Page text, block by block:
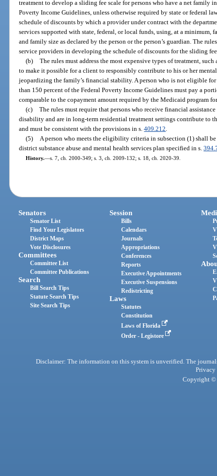
treatment to develop a sliding fee scale for persons who have a net family
Poverty Income Guidelines, unless otherwise required by state or federal
schedule of discounts by which a provider under contract with the
services supported with state, federal, or local funds, using, at a minimum,
and family size as declared by the person or the person’s guardian. The
service providers in developing the schedule of discounts for the sliding
(b) The rules must address the most expensive types of treatment,
to make it possible for a client to responsibly contribute to his or her
jeopardizing the family’s financial stability. A person who is not eligible
than 150 percent of the Federal Poverty Income Guidelines must pay a
comparable to the copayment amount required by the Medicaid program
(c) The rules must require that persons who receive financial
disability and are in long-term residential treatment settings contribute to
and must be consistent with the provisions in s.409.212
(5)
A person who meets the eligibility criteria in subsection (1) shall
district substance abuse and mental health services plan specified in s.
History.—s. 7, ch. 2000-349; s. 3, ch. 2009-132; s. 18, ch. 2020-39.
Senators
Senator List
Find Your Legislators
District Maps
Vote Disclosures
Committees
Committee List
Committee Publications
Search
Bill Search Tips
Statute Search Tips
Site Search Tips
Session
Bills
Calendars
Journals
Appropriations
Conferences
Reports
Executive Appointments
Executive Suspensions
Redistricting
Laws
Statutes
Constitution
Laws of Florida
Order - Legistore
Disclaimer: The information on this system is unverified. The
Privacy
Copyright ©